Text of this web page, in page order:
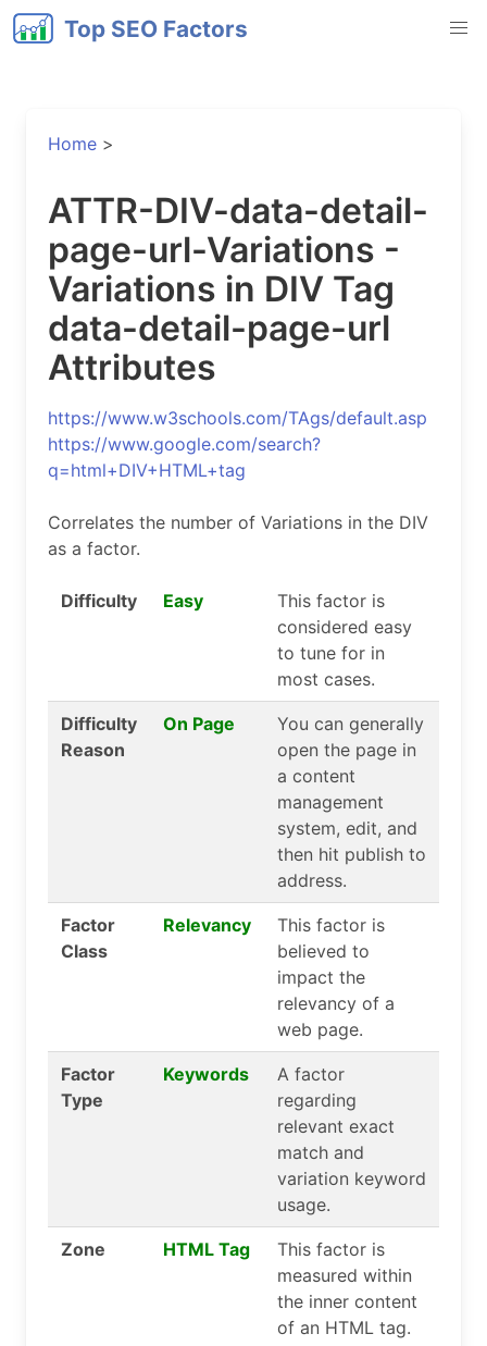
Top SEO Factors
Home >
ATTR-DIV-data-detail-
page-url-Variations -
Variations in DIV Tag
data-detail-page-url
Attributes
https://www.w3schools.com/TAgs/default.asp
https://www.google.com/search?
q=html+DIV+HTML+tag
Correlates the number of Variations in the DIV
as a factor.
Difficulty Easy
This factor is
considered easy
to tune for in
most cases.
Difficulty
Reason
On Page
You can generally
open the page in
a content
management
system, edit, and
then hit publish to
address.
Factor
Class
Relevancy
This factor is
believed to
impact the
relevancy of a
web page.
Factor
Type
Keywords
A factor
regarding
relevant exact
match and
variation keyword
usage.
Zone HTML Tag
This factor is
measured within
the inner content
of an HTML tag.